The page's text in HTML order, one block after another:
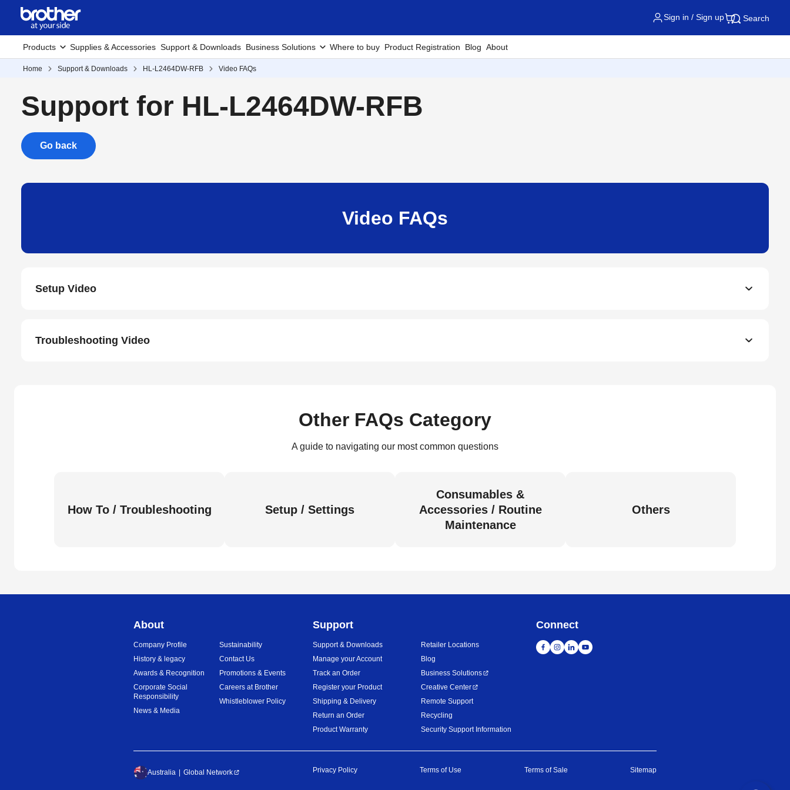
Sign in / Sign up Search
Products Supplies & Accessories Support & Downloads Business Solutions Where to buy Product Registration Blog About
Home Support & Downloads HL-L2464DW-RFB Video FAQs
Support for HL-L2464DW-RFB
Go back
Video FAQs
Setup Video
Troubleshooting Video
Other FAQs Category
A guide to navigating our most common questions
How To / Troubleshooting Setup / Settings
Consumables &
Accessories / Routine
Maintenance
Others
About
Company Profile
History & legacy
Awards & Recognition
Corporate Social
Responsibility
News & Media
Sustainability
Contact Us
Promotions & Events
Careers at Brother
Whistleblower Policy
Support
Support & Downloads
Manage your Account
Track an Order
Register your Product
Shipping & Delivery
Return an Order
Product Warranty
Retailer Locations
Blog
Business Solutions
Creative Center
Remote Support
Recycling
Security Support Information
Connect
Australia Global Network Privacy Policy Terms of Use Terms of Sale Sitemap